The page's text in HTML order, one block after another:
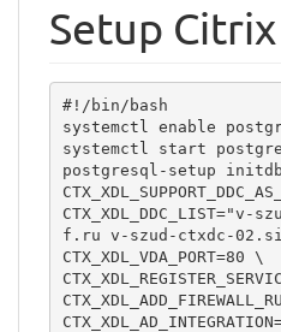
Setup
#!/bin/bash
systemctl enable
systemctl start
postgresql-setup initdb
f.ru v-szud-ctxdc-
CTX_XDL_VDA_PORT=80 \